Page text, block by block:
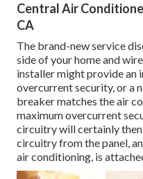
Central Air
CA
The brand-new service
side of your home and
installer might provide an
overcurrent security, or a
breaker matches the air
maximum overcurrent
circuitry will certainly
circuitry from the panel,
air conditioning, is